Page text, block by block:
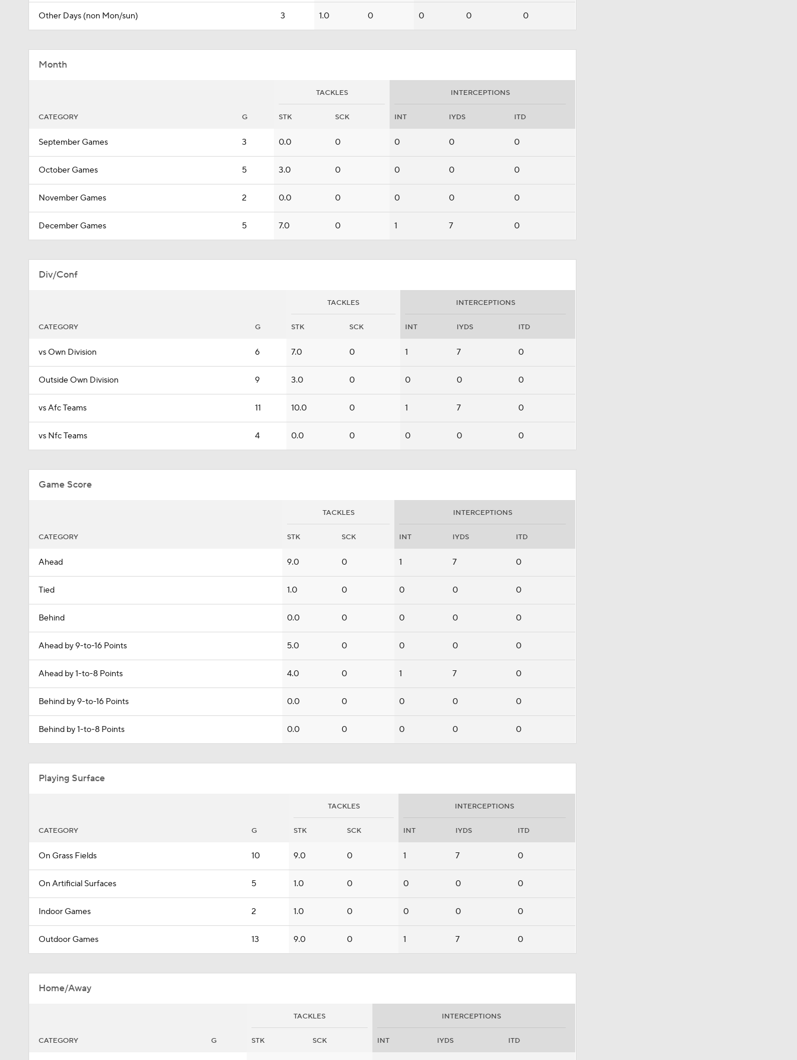
Other Days (non Mon/sun) 3 1.0 0 0 0 0
Month
TACKLES INTERCEPTIONS
CATEGORY G STK SCK INT IYDS ITD
September Games 3 0.0 0 0 0 0
October Games 5 3.0 0 0 0 0
November Games 2 0.0 0 0 0 0
December Games 5 7.0 0 1 7 0
Div/Conf
TACKLES INTERCEPTIONS
CATEGORY G STK SCK INT IYDS ITD
vs Own Division 6 7.0 0 1 7 0
Outside Own Division 9 3.0 0 0 0 0
vs Afc Teams 11 10.0 0 1 7 0
vs Nfc Teams 4 0.0 0 0 0 0
Game Score
TACKLES INTERCEPTIONS
CATEGORY STK SCK INT IYDS ITD
Ahead 9.0 0 1 7 0
Tied 1.0 0 0 0 0
Behind 0.0 0 0 0 0
Ahead by 9-to-16 Points 5.0 0 0 0 0
Ahead by 1-to-8 Points 4.0 0 1 7 0
Behind by 9-to-16 Points 0.0 0 0 0 0
Behind by 1-to-8 Points 0.0 0 0 0 0
Playing Surface
TACKLES INTERCEPTIONS
CATEGORY G STK SCK INT IYDS ITD
On Grass Fields 10 9.0 0 1 7 0
On Artificial Surfaces 5 1.0 0 0 0 0
Indoor Games 2 1.0 0 0 0 0
Outdoor Games 13 9.0 0 1 7 0
Home/Away
TACKLES INTERCEPTIONS
CATEGORY G STK SCK INT IYDS ITD